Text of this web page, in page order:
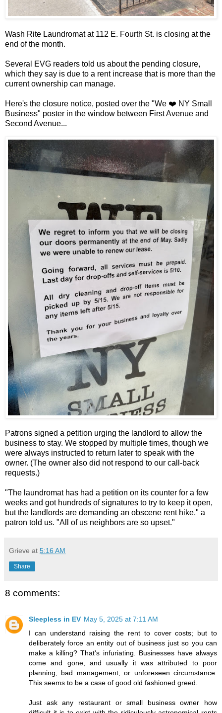
Wash Rite Laundromat at 112 E. Fourth St. is closing at the
end of the month.
Several EVG readers told us about the pending closure,
which they say is due to a rent increase that is more than the
current ownership can manage.
Here's the closure notice, posted over the "We ❤️ NY Small
Business" poster in the window between First Avenue and
Second Avenue...
Patrons signed a petition urging the landlord to allow the
business to stay. We stopped by multiple times, though we
were always instructed to return later to speak with the
owner. (The owner also did not respond to our call-back
requests.)
"The laundromat has had a petition on its counter for a few
weeks and got hundreds of signatures to try to keep it open,
but the landlords are demanding an obscene rent hike," a
patron told us. "All of us neighbors are so upset."
Grieve at 5:16 AM
Share
8 comments:
Sleepless in EV May 5, 2025 at 7:11 AM
I can understand raising the rent to cover costs; but to
deliberately force an entity out of business just so you can
make a killing? That's infuriating. Businesses have always
come and gone, and usually it was attributed to poor
planning, bad management, or unforeseen circumstance.
This seems to be a case of good old fashioned greed.
Just ask any restaurant or small business owner how